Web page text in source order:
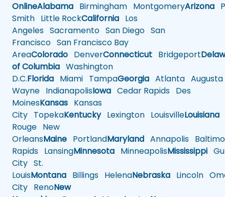
OnlineAlabama Birmingham MontgomeryArizona
Smith Little RockCalifornia Los
Angeles Sacramento San Diego San
Francisco San Francisco Bay
AreaColorado DenverConnecticut Bridgeport
of Columbia Washington
D.C.Florida Miami TampaGeorgia Atlanta Augusta
Wayne IndianapolisIowa Cedar Rapids Des
MoinesKansas Kansas
City TopekaKentuckyLexington LouisvilleLouisiana
Rouge New
OrleansMaine PortlandMaryland Annapolis
Rapids LansingMinnesota MinneapolisMississippi
City St.
LouisMontana Billings HelenaNebraska Lincoln
City RenoNew